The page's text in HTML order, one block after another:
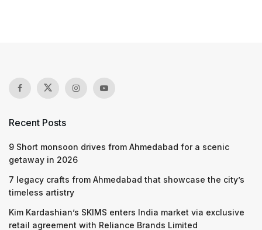
Recent Posts
9 Short monsoon drives from Ahmedabad for a scenic
getaway in 2026
7 legacy crafts from Ahmedabad that showcase the city’s
timeless artistry
Kim Kardashian’s SKIMS enters India market via exclusive
retail agreement with Reliance Brands Limited